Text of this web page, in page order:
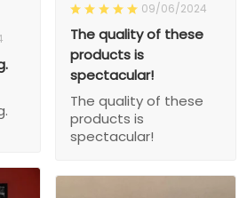
09/06/2024
The quality of these
products is
spectacular!
The quality of these
products is
spectacular!